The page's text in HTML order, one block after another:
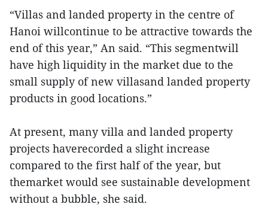
“Villas and landed property in the centre of
Hanoi willcontinue to be attractive towards the
end of this year,” An said. “This segmentwill
have high liquidity in the market due to the
small supply of new villasand landed property
products in good locations.”
At present, many villa and landed property
projects haverecorded a slight increase
compared to the first half of the year, but
themarket would see sustainable development
without a bubble, she said.